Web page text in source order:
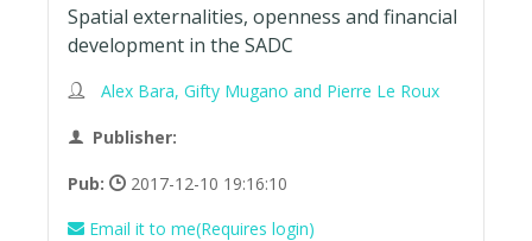
Spatial externalities, openness and financial
development in the SADC
Alex Bara, Gifty Mugano and Pierre Le Roux
Publisher:
Pub:
2017-12-10 19:16:10
Email it to me(Requires login)